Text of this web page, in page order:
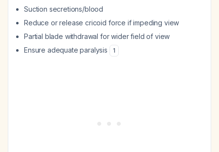
Suction secretions/blood
Reduce or release cricoid force if impeding view
Partial blade withdrawal for wider field of view
Ensure adequate paralysis
1